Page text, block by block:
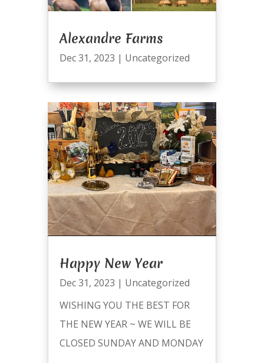
Alexandre Farms
Dec 31, 2023 | Uncategorized
Happy New Year
Dec 31, 2023 | Uncategorized
WISHING YOU THE BEST FOR
THE NEW YEAR ~ WE WILL BE
CLOSED SUNDAY AND MONDAY